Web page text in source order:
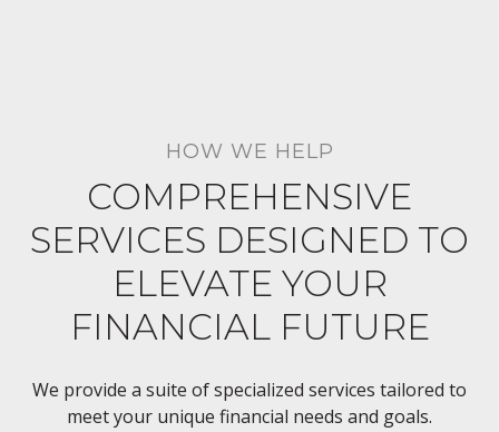
HOW WE HELP
COMPREHENSIVE
SERVICES DESIGNED TO
ELEVATE YOUR
FINANCIAL FUTURE
We provide a suite of specialized services tailored to
meet your unique financial needs and goals.